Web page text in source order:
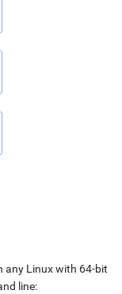
any Linux with 64-bit
line: